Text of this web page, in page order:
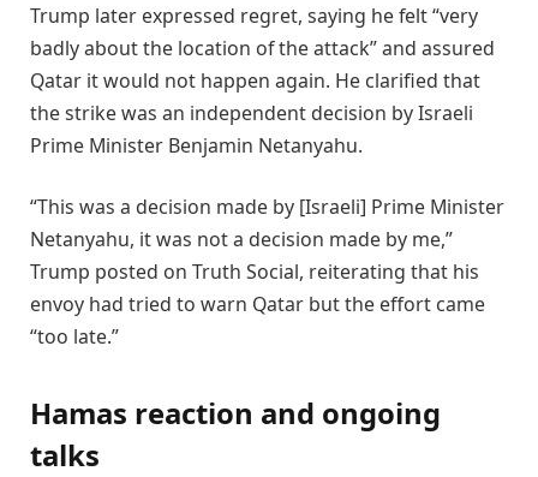
Trump later expressed regret, saying he felt “very
badly about the location of the attack” and assured
Qatar it would not happen again. He clarified that
the strike was an independent decision by Israeli
Prime Minister Benjamin Netanyahu.
“This was a decision made by [Israeli] Prime Minister
Netanyahu, it was not a decision made by me,”
Trump posted on Truth Social, reiterating that his
envoy had tried to warn Qatar but the effort came
“too late.”
Hamas reaction and ongoing
talks